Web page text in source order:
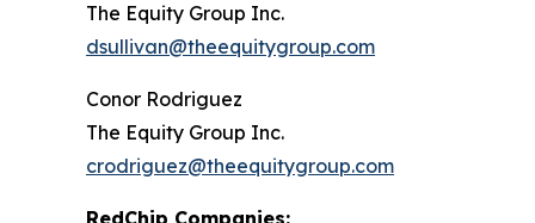
The Equity Group Inc.
dsullivan@theequitygroup.com
Conor Rodriguez
The Equity Group Inc.
crodriguez@theequitygroup.com
RedChip Companies: